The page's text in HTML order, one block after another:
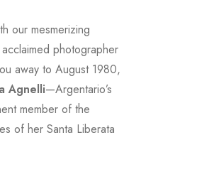
our mesmerizing
photographer
away to August 1980,
Agnelli—Argentario’s
member of the
of her Santa Liberata